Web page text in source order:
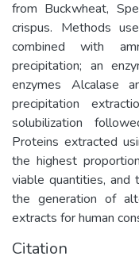
from Buckwheat,
crispus. Methods
combined with
precipitation; an
enzymes Alcalase
precipitation
solubilization
Proteins extracted
the highest
viable quantities,
the generation of
extracts for human
Citation